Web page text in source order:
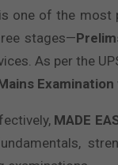
one of the most
stages—
As per the
Examination
MADE